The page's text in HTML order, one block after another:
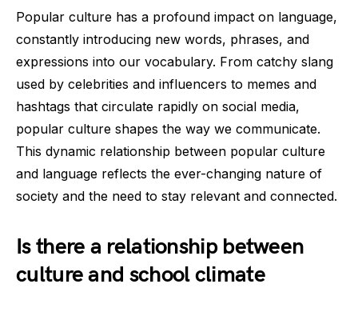
Popular culture has a profound impact on language,
constantly introducing new words, phrases, and
expressions into our vocabulary. From catchy slang
used by celebrities and influencers to memes and
hashtags that circulate rapidly on social media,
popular culture shapes the way we communicate.
This dynamic relationship between popular culture
and language reflects the ever-changing nature of
society and the need to stay relevant and connected.
Is there a relationship between
culture and school climate